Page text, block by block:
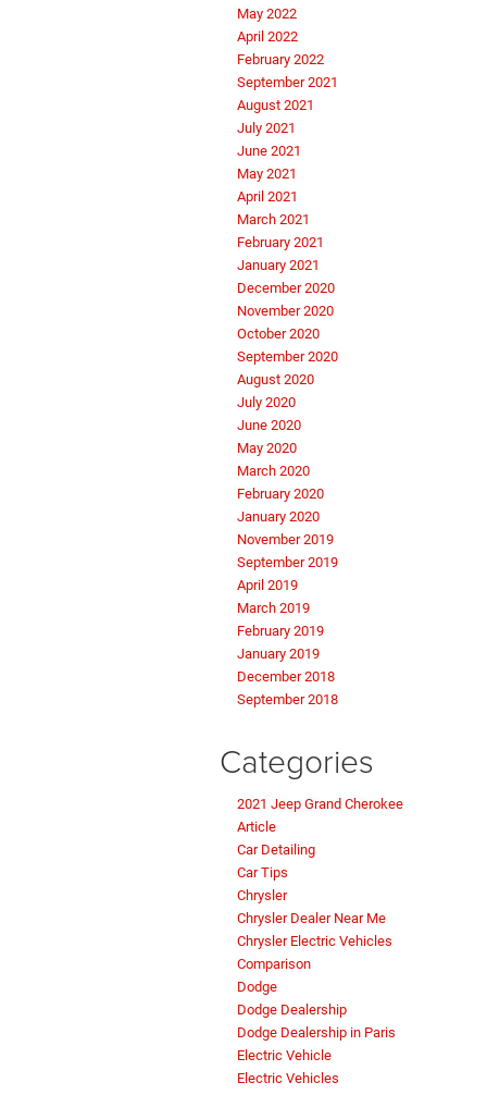
May 2022
April 2022
February 2022
September 2021
August 2021
July 2021
June 2021
May 2021
April 2021
March 2021
February 2021
January 2021
December 2020
November 2020
October 2020
September 2020
August 2020
July 2020
June 2020
May 2020
March 2020
February 2020
January 2020
November 2019
September 2019
April 2019
March 2019
February 2019
January 2019
December 2018
September 2018
Categories
2021 Jeep Grand Cherokee
Article
Car Detailing
Car Tips
Chrysler
Chrysler Dealer Near Me
Chrysler Electric Vehicles
Comparison
Dodge
Dodge Dealership
Dodge Dealership in Paris
Electric Vehicle
Electric Vehicles